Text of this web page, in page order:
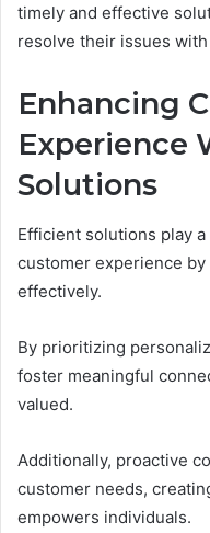
timely and effective
resolve their issues with
Enhancing
Experience
Solutions
Efficient solutions play
customer experience
effectively.
By prioritizing
foster meaningful
valued.
Additionally, proactive
customer needs,
empowers individuals.